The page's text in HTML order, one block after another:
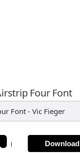
Four Font
Font - Vic Fieger
Download